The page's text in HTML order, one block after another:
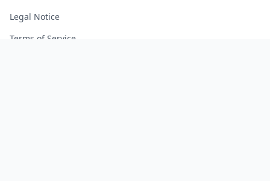
Legal Notice
Terms of Service